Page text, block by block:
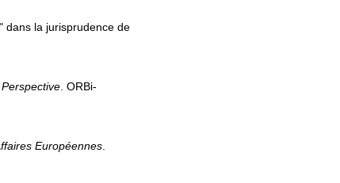
dans la jurisprudence de
. ORBi-
Européennes.